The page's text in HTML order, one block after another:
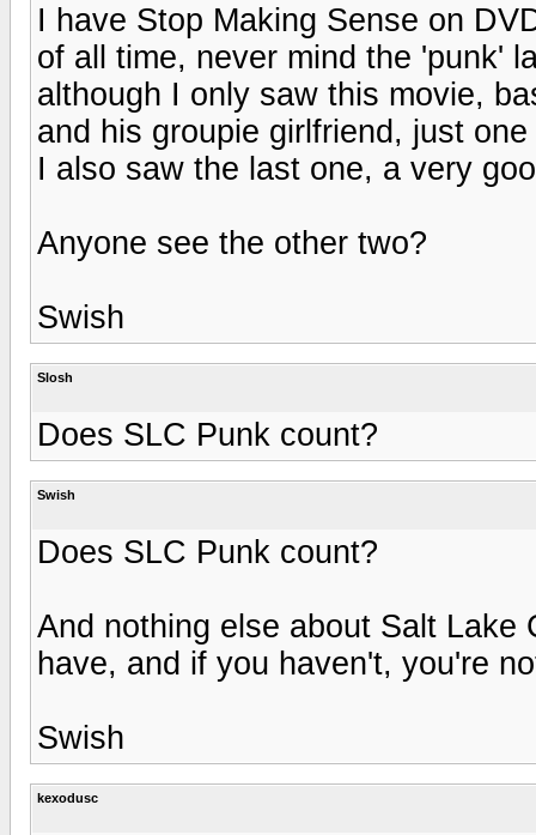
I have Stop Making Sense on
of all time, never mind the 'punk'
although I only saw this movie,
and his groupie girlfriend, just one
I also saw the last one, a very
Anyone see the other two?
Swish
Slosh
Does SLC Punk count?
Swish
Does SLC Punk count?
And nothing else about Salt
have, and if you haven't, you're
Swish
kexodusc